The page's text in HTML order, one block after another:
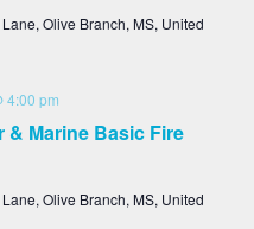
Olive Branch, MS, United
& Marine Basic Fire
4:00 pm
Olive Branch, MS, United